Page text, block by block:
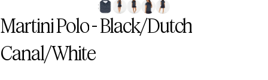
MartiniPolo-Black/Dutch
Canal/White